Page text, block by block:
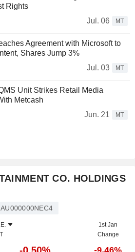
Rights
Jul. 06
MT
Agreement with Microsoft to
Shares Jump 3%
Jul. 03
MT
Unit Strikes Retail Media
Metcash
Jun. 21
MT
CO. HOLDINGS
AU000000NEC4
1st Jan
Change